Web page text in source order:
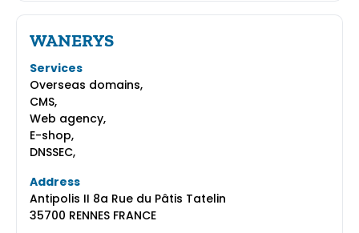
WANERYS
Services
Overseas domains,
CMS,
Web agency,
E-shop,
DNSSEC,
Address
Antipolis II 8a Rue du Pâtis Tatelin
35700 RENNES FRANCE